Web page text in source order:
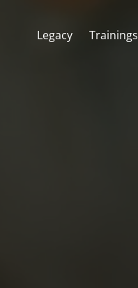
Legacy Trainings